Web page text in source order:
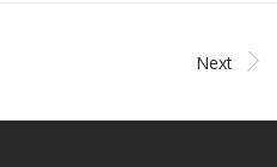
Next